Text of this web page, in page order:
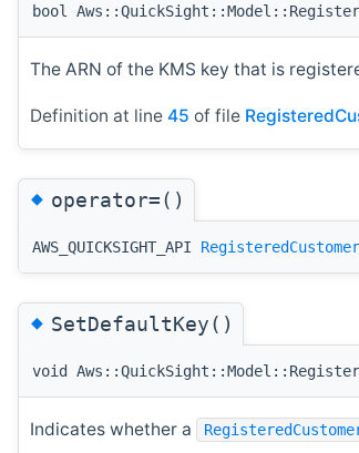
bool
The ARN of the KMS key that is
Definition at line 45 of file
◆operator=()
AWS_QUICKSIGHT_API
◆SetDefaultKey()
void
Indicates whether a